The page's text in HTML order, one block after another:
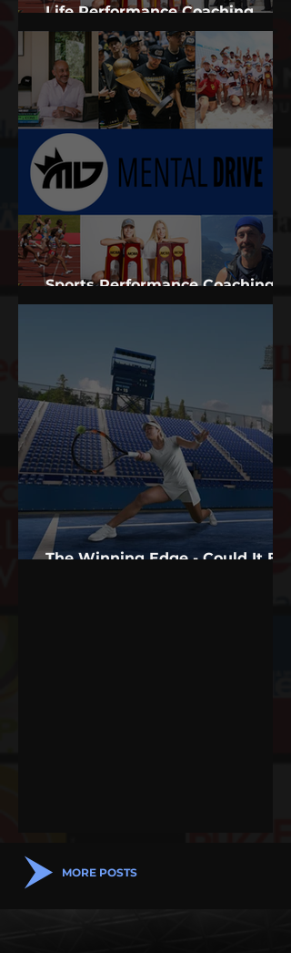
Life Performance Coaching
Services
Sports Performance Coaching
Services
The Winning Edge - Could It Be
MORE POSTS